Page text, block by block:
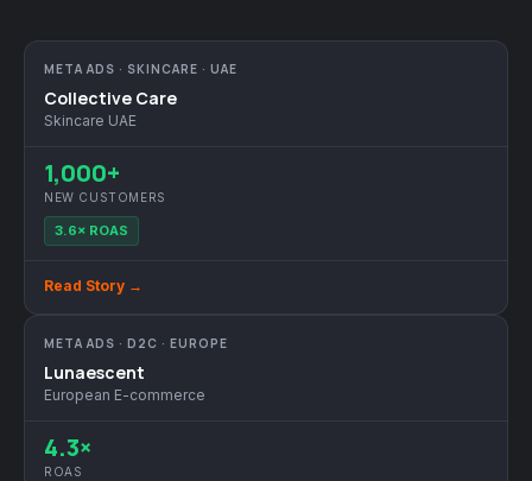
META ADS · SKINCARE · UAE
Collective Care
Skincare UAE
1,000+
NEW CUSTOMERS
3.6× ROAS
Read Story →
META ADS · D2C · EUROPE
Lunaescent
European E-commerce
4.3×
ROAS